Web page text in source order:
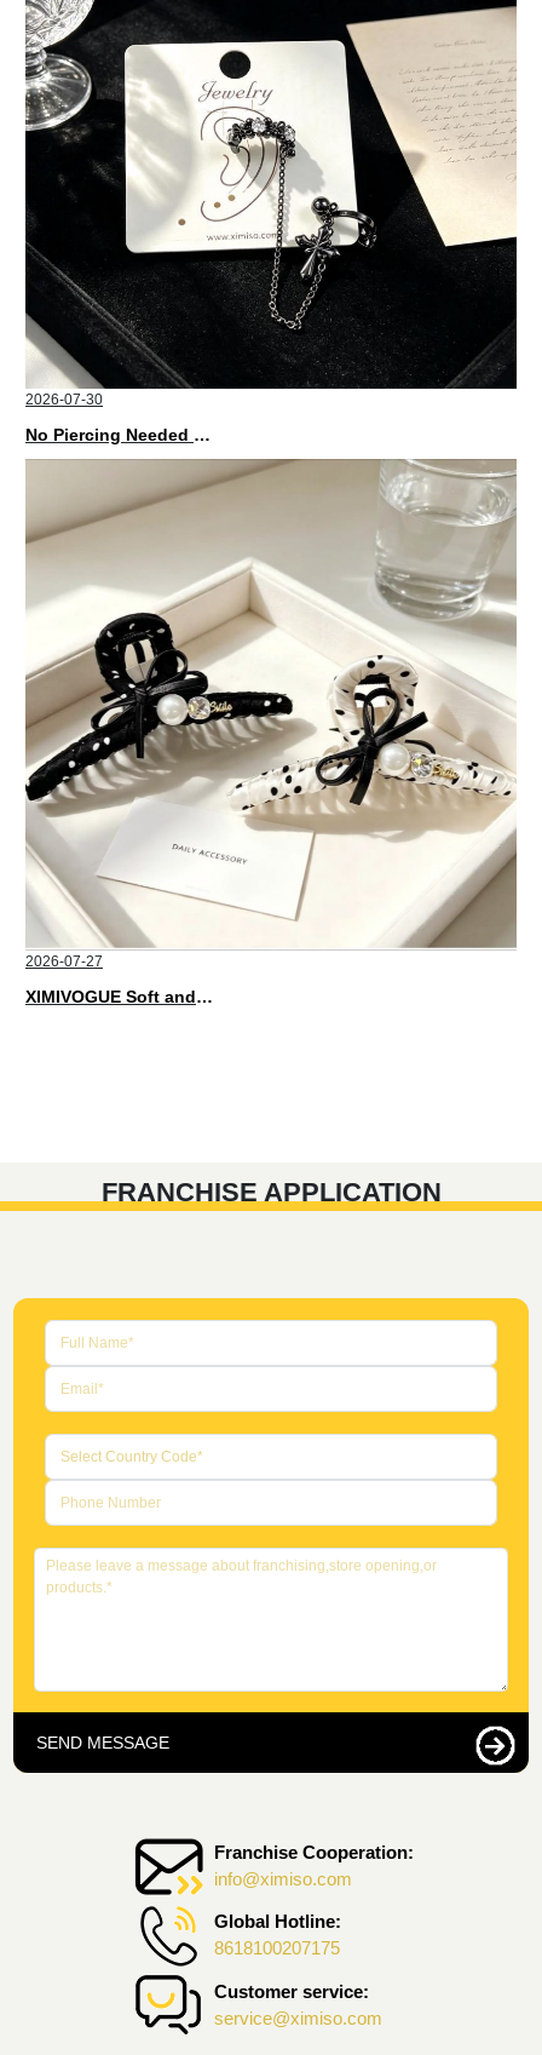
2026-07-30
No Piercing Needed with These Unisex XIMIVOGUE Ear Cuffs
2026-07-27
XIMIVOGUE Soft and Stylish Neutral Colored Hair Accessories for Any Outfit
FRANCHISE APPLICATION
Franchise Cooperation:
info@ximiso.com
Global Hotline:
8618100207175
Customer service:
service@ximiso.com
SEND MESSAGE